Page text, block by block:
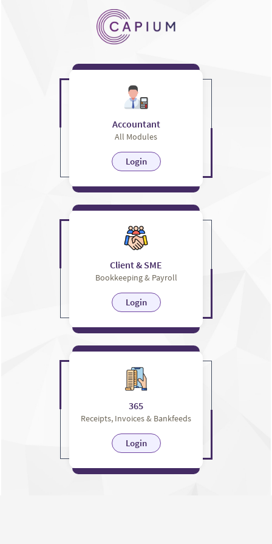
Accountant
All Modules
Login
Client & SME
Bookkeeping & Payroll
Login
365
Receipts, Invoices & Bankfeeds
Login